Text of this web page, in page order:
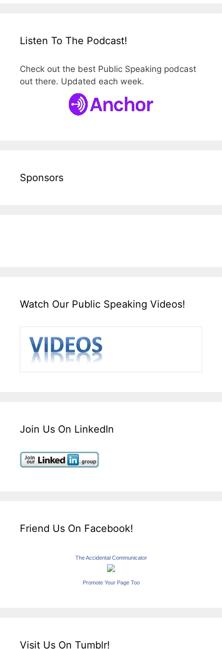
Listen To The Podcast!
Check out the best Public Speaking podcast
out there. Updated each week.
Sponsors
Watch Our Public Speaking Videos!
Join Us On LinkedIn
Friend Us On Facebook!
The Accidental Communicator
Promote Your Page Too
Visit Us On Tumblr!